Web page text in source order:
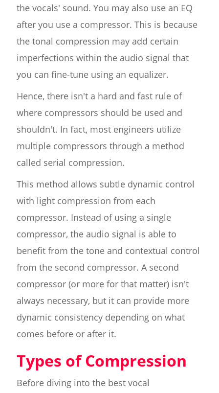
the vocals' sound. You may also use an EQ
after you use a compressor. This is because
the tonal compression may add certain
imperfections within the audio signal that
you can fine-tune using an equalizer.
Hence, there isn't a hard and fast rule of
where compressors should be used and
shouldn't. In fact, most engineers utilize
multiple compressors through a method
called serial compression.
This method allows subtle dynamic control
with light compression from each
compressor. Instead of using a single
compressor, the audio signal is able to
benefit from the tone and contextual control
from the second compressor. A second
compressor (or more for that matter) isn't
always necessary, but it can provide more
dynamic consistency depending on what
comes before or after it.
Types of Compression
Before diving into the best vocal